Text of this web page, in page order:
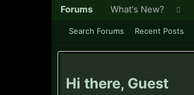
Hi there, Guest
Forums
Search Forums Recent Posts
What's New?